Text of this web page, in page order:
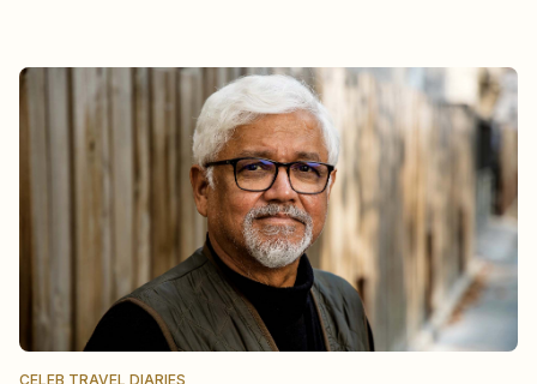
CELEB TRAVEL DIARIES